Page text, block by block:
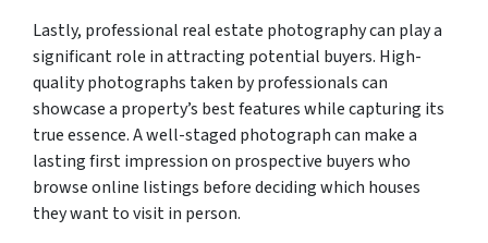
Lastly, professional real estate photography can play a
significant role in attracting potential buyers. High-
quality photographs taken by professionals can
showcase a property’s best features while capturing its
true essence. A well-staged photograph can make a
lasting first impression on prospective buyers who
browse online listings before deciding which houses
they want to visit in person.